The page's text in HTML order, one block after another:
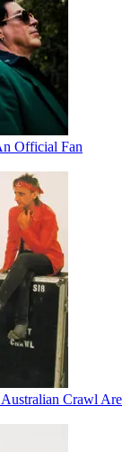
Official Fan
Crawl Are